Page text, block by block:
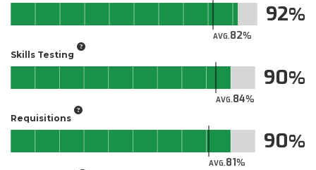
AVG.82
92
Skills Testing
AVG.84
90
Requisitions
AVG.81
90